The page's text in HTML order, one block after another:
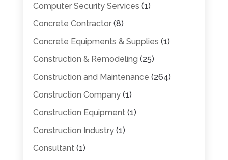
Computer Security Services (1)
Concrete Contractor(8)
Concrete Equipments & Supplies (1)
Construction & Remodeling (25)
Construction and Maintenance (264)
Construction Company(1)
Construction Equipment(1)
Construction Industry(1)
Consultant(1)